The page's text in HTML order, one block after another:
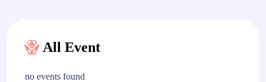
All Event
no events found